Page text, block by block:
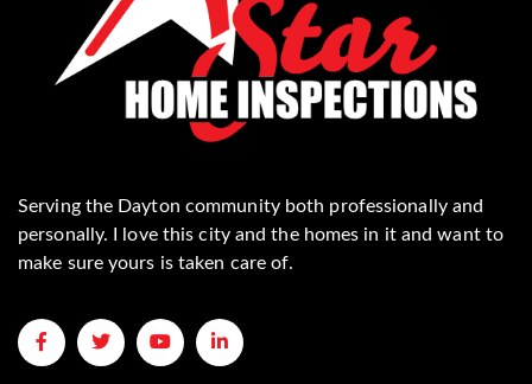
Serving the Dayton community both professionally and
personally. I love this city and the homes in it and want to
make sure yours is taken care of.